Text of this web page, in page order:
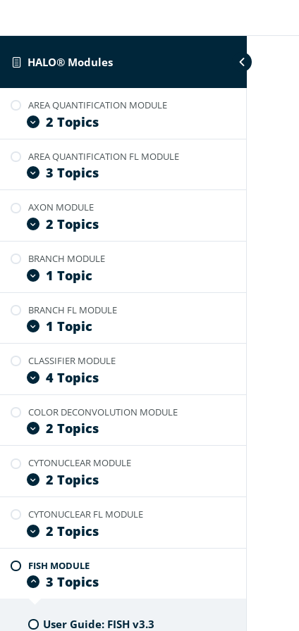
HALO® Modules
AREA QUANTIFICATION MODULE
2 Topics
User Guide: Area Quantification
Video Tutorial: Area Quantification BF
AREA QUANTIFICATION FL MODULE
3 Topics
User Guide: Area Quantification FL
Video Tutorial: Area Quantification FL
Video Tutorial: Optimize Area
Quantification for FL Images
AXON MODULE
2 Topics
Video Tutorial: Optimize Axon
Module
User Guide: Axon Module
BRANCH MODULE
1 Topic
User Guide: Branch Module
BRANCH FL MODULE
1 Topic
User Guide: Branch FL Module
CLASSIFIER MODULE
4 Topics
User Guide: Tissue Classifier
Video Tutorial: Optimize Classifier
Video Tutorial: Create Annotations
From Classifier Masks
Video Tutorial: Probability Map
COLOR DECONVOLUTION MODULE
2 Topics
User Guide: Color Deconvolution
Video Tutorial: Optimize
CYTONUCLEAR MODULE
2 Topics
User Guide: Cytonuclear v2.0
Video Tutorial: Optimize Cytonuclear
Module
CYTONUCLEAR FL MODULE
2 Topics
User Guide: Cytonuclear Fl v2.0.4
Video Tutorial: Optimize Cytonuclear
FISH MODULE
3 Topics
User Guide: FISH v3.3